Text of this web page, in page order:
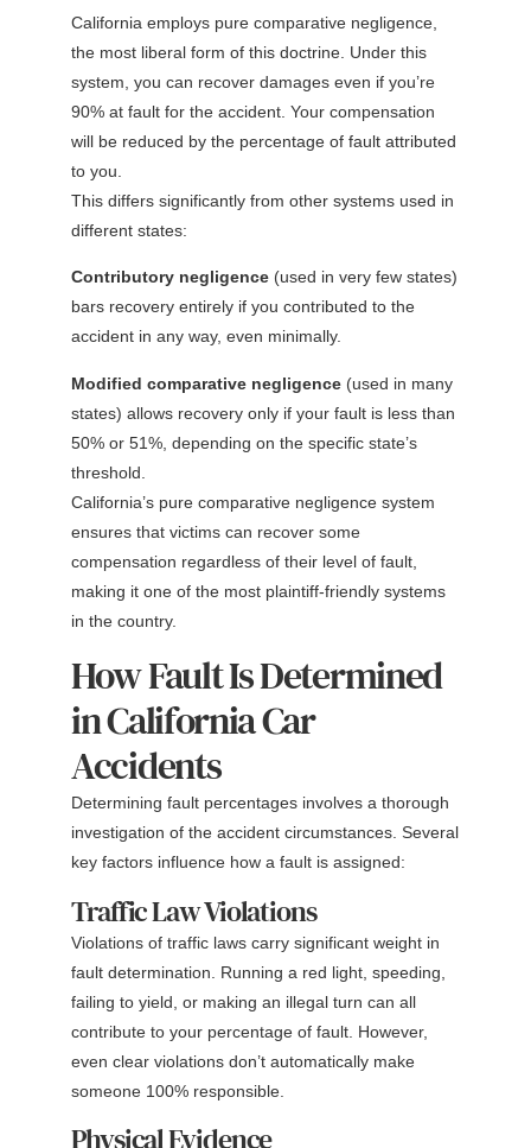
California employs pure comparative negligence,
the most liberal form of this doctrine. Under this
system, you can recover damages even if you’re
90% at fault for the accident. Your compensation
will be reduced by the percentage of fault attributed
to you.
This differs significantly from other systems used in
different states:
Contributory negligence (used in very few states)
bars recovery entirely if you contributed to the
accident in any way, even minimally.
Modified comparative negligence (used in many
states) allows recovery only if your fault is less than
50% or 51%, depending on the specific state’s
threshold.
California’s pure comparative negligence system
ensures that victims can recover some
compensation regardless of their level of fault,
making it one of the most plaintiff-friendly systems
in the country.
How Fault Is Determined
in California Car
Accidents
Determining fault percentages involves a thorough
investigation of the accident circumstances. Several
key factors influence how a fault is assigned:
Traffic Law Violations
Violations of traffic laws carry significant weight in
fault determination. Running a red light, speeding,
failing to yield, or making an illegal turn can all
contribute to your percentage of fault. However,
even clear violations don’t automatically make
someone 100% responsible.
Physical Evidence